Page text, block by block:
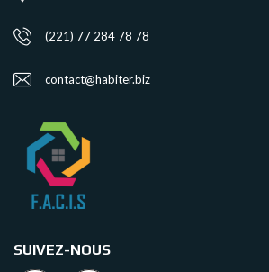
(221) 77 284 78 78
contact@habiter.biz
SUIVEZ-NOUS